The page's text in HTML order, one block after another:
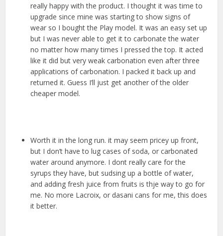
really happy with the product. I thought it was time to
upgrade since mine was starting to show signs of
wear so I bought the Play model. It was an easy set up
but I was never able to get it to carbonate the water
no matter how many times I pressed the top. It acted
like it did but very weak carbonation even after three
applications of carbonation. I packed it back up and
returned it. Guess I’ll just get another of the older
cheaper model.
Worth it in the long run. it may seem pricey up front,
but I don’t have to lug cases of soda, or carbonated
water around anymore. I dont really care for the
syrups they have, but sudsing up a bottle of water,
and adding fresh juice from fruits is thje way to go for
me. No more Lacroix, or dasani cans for me, this does
it better.